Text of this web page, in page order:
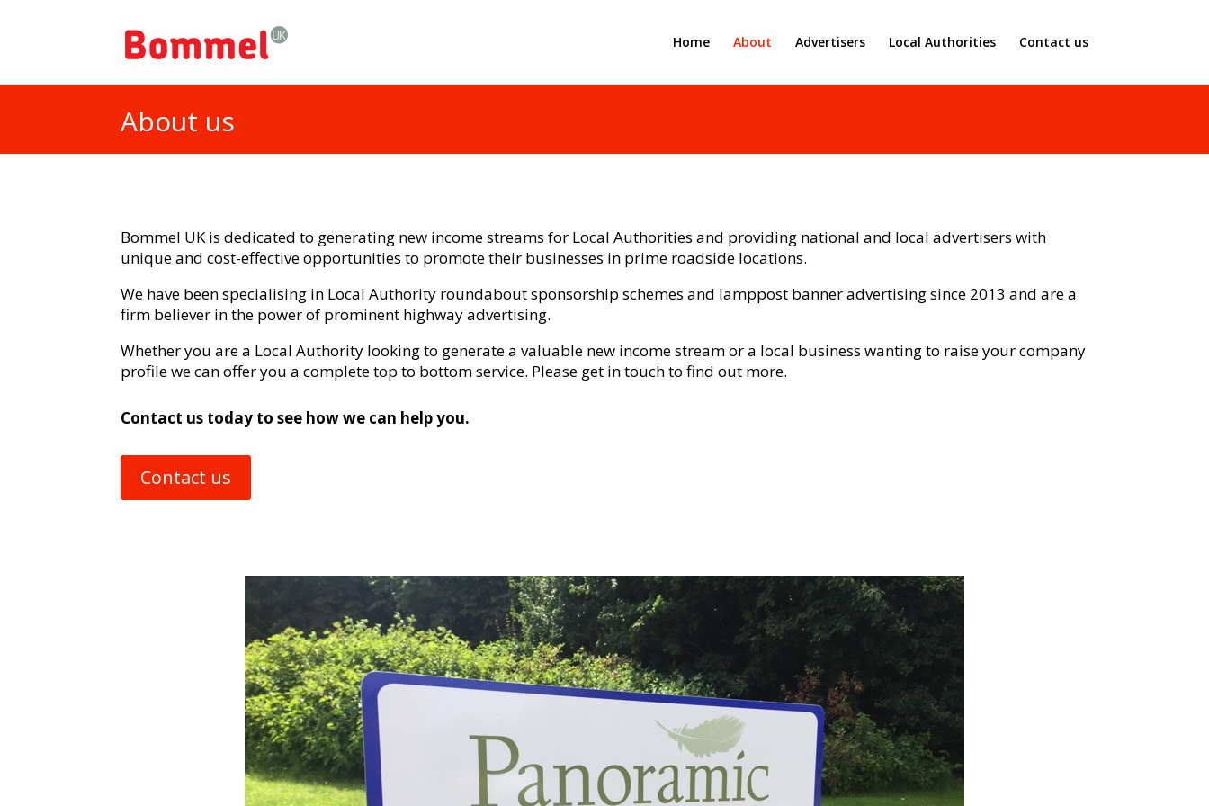
Home About Advertisers Local Authorities Contact us
About us
Bommel UK is dedicated to generating new income streams for Local Authorities and providing national and local advertisers with
unique and cost-effective opportunities to promote their businesses in prime roadside locations.
We have been specialising in Local Authority roundabout sponsorship schemes and lamppost banner advertising since 2013 and are a
firm believer in the power of prominent highway advertising.
Whether you are a Local Authority looking to generate a valuable new income stream or a local business wanting to raise your company
profile we can offer you a complete top to bottom service. Please get in touch to find out more.
Contact us today to see how we can help you.
Contact us